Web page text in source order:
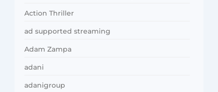
Action Thriller
ad supported streaming
Adam Zampa
adani
adanigroup